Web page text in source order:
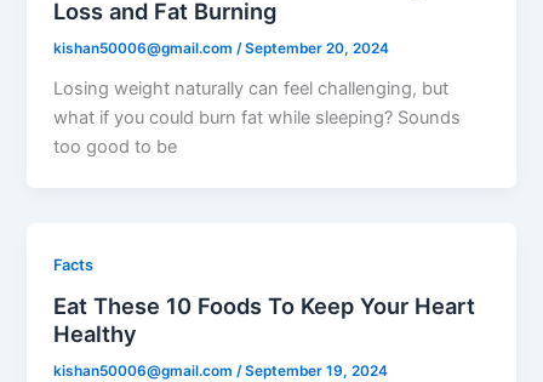
Loss and Fat Burning
kishan50006@gmail.com/September 20, 2024
Losing weight naturally can feel challenging, but
what if you could burn fat while sleeping? Sounds
too good to be
Facts
Eat These 10 Foods To Keep Your Heart
Healthy
kishan50006@gmail.com/September 19, 2024